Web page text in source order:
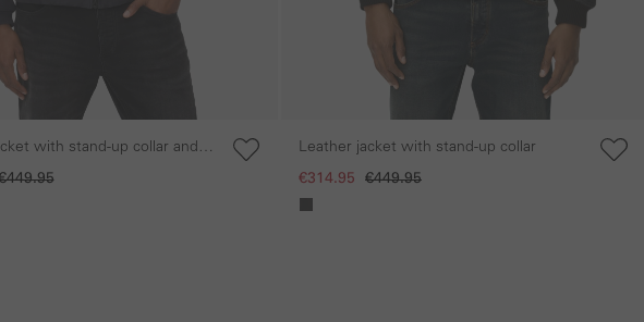
with stand-up collar and
Leather jacket with stand-up collar
€314.95 €449.95